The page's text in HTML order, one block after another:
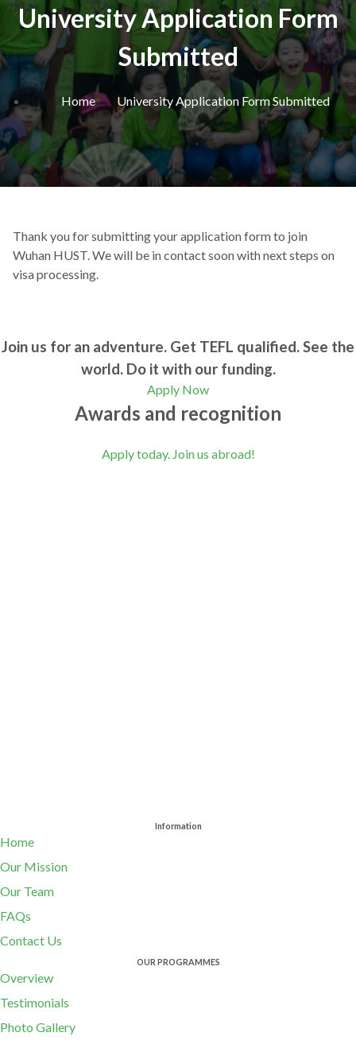
University Application Form
Submitted
Home University Application Form Submitted
Thank you for submitting your application form to join
Wuhan HUST. We will be in contact soon with next steps on
visa processing.
Join us for an adventure. Get TEFL qualified. See the
world. Do it with our funding.
Apply Now
Awards and recognition
Apply today. Join us abroad!
Information
Home
Our Mission
Our Team
FAQs
Contact Us
OUR PROGRAMMES
Overview
Testimonials
Photo Gallery